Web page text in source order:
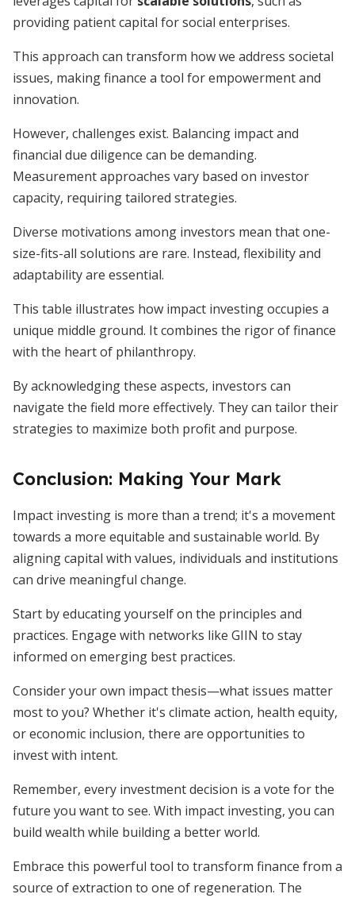
providing patient capital for social enterprises.
This approach can transform how we address societal
issues, making finance a tool for empowerment and
innovation.
However, challenges exist. Balancing impact and
financial due diligence can be demanding.
Measurement approaches vary based on investor
capacity, requiring tailored strategies.
Diverse motivations among investors mean that one-
size-fits-all solutions are rare. Instead, flexibility and
adaptability are essential.
This table illustrates how impact investing occupies a
unique middle ground. It combines the rigor of finance
with the heart of philanthropy.
By acknowledging these aspects, investors can
navigate the field more effectively. They can tailor their
strategies to maximize both profit and purpose.
Conclusion: Making Your Mark
Impact investing is more than a trend; it's a movement
towards a more equitable and sustainable world. By
aligning capital with values, individuals and institutions
can drive meaningful change.
Start by educating yourself on the principles and
practices. Engage with networks like GIIN to stay
informed on emerging best practices.
Consider your own impact thesis—what issues matter
most to you? Whether it's climate action, health equity,
or economic inclusion, there are opportunities to
invest with intent.
Remember, every investment decision is a vote for the
future you want to see. With impact investing, you can
build wealth while building a better world.
Embrace this powerful tool to transform finance from a
source of extraction to one of regeneration. The